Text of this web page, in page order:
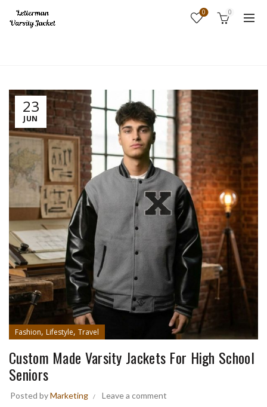
0 0
23
JUN
Fashion, Lifestyle, Travel
Custom Made Varsity Jackets For High School
Seniors
Posted byMarketing Leave a comment